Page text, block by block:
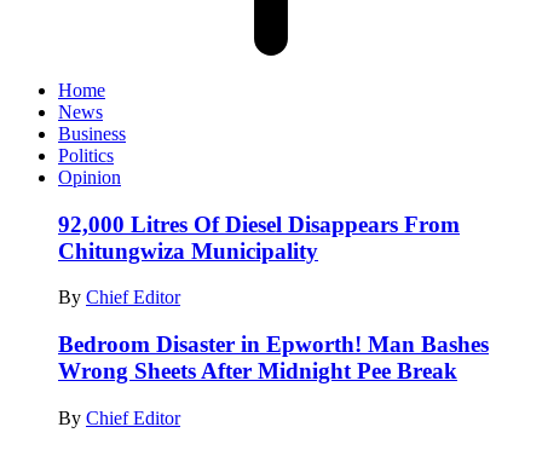
Home
News
Business
Politics
Opinion
92,000 Litres Of Diesel Disappears From
Chitungwiza Municipality
By Chief Editor
Bedroom Disaster in Epworth! Man Bashes
Wrong Sheets After Midnight Pee Break
By Chief Editor